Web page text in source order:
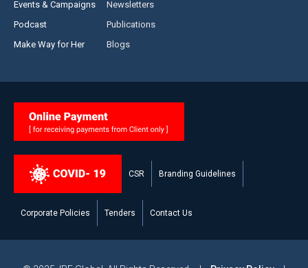
Events & Campaigns
Podcast
Make Way for Her
Newsletters
Publications
Blogs
CSR Branding Guidelines
Corporate Policies Tenders Contact Us